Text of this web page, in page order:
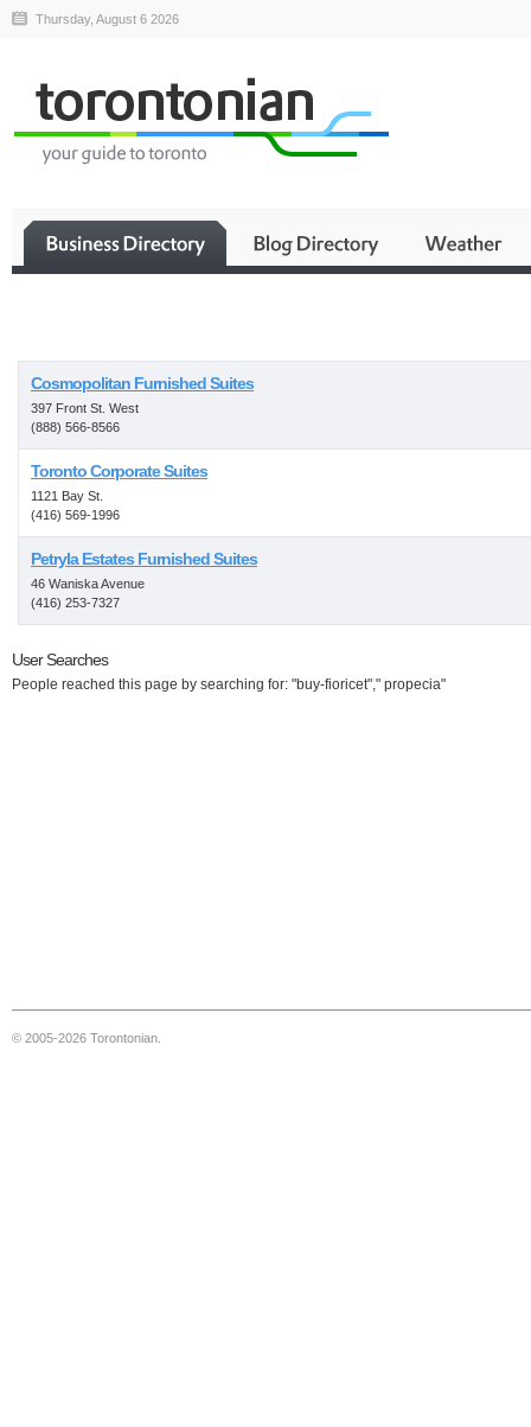
Thursday, August 6 2026
Cosmopolitan Furnished Suites
397 Front St. West
(888) 566-8566
Toronto Corporate Suites
1121 Bay St.
(416) 569-1996
Petryla Estates Furnished Suites
46 Waniska Avenue
(416) 253-7327
User Searches
People reached this page by searching for: "buy-fioricet"," propecia"
© 2005-2026 Torontonian.